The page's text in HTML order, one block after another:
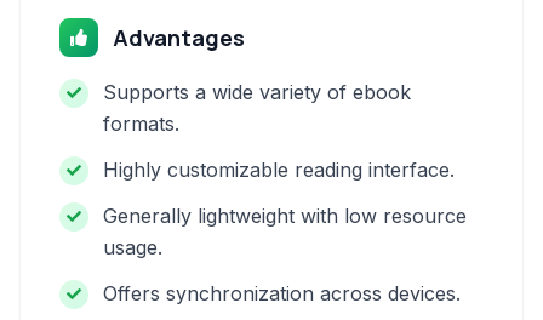
Advantages
Supports a wide variety of ebook
formats.
Highly customizable reading interface.
Generally lightweight with low resource
usage.
Offers synchronization across devices.